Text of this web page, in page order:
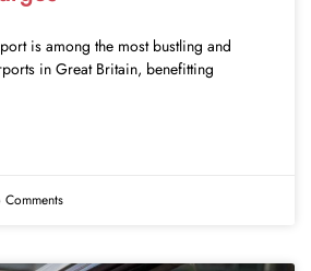
is among the most bustling and
in Great Britain, benefitting
Comments